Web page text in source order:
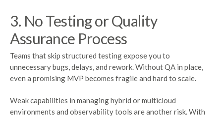
3. No Testing or Quality
Assurance Process
Teams that skip structured testing expose you to
unnecessary bugs, delays, and rework. Without QA in place,
even a promising MVP becomes fragile and hard to scale.
Weak capabilities in managing hybrid or multicloud
environments and observability tools are another risk. With